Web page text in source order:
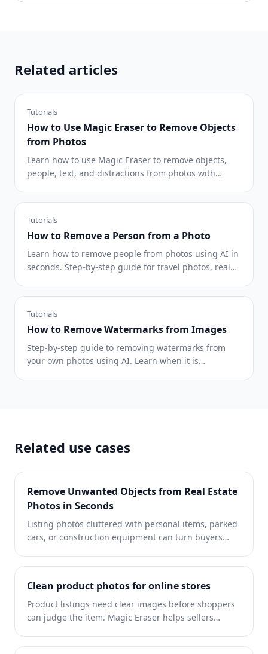
Related articles
Tutorials
How to Use Magic Eraser to Remove Objects
from Photos
Learn how to use Magic Eraser to remove objects,
people, text, and distractions from photos with
Tutorials
How to Remove a Person from a Photo
Learn how to remove people from photos using AI in
seconds. Step-by-step guide for travel photos, real
Tutorials
How to Remove Watermarks from Images
Step-by-step guide to removing watermarks from
your own photos using AI. Learn when it is
Related use cases
Remove Unwanted Objects from Real Estate
Photos in Seconds
Listing photos cluttered with personal items, parked
cars, or construction equipment can turn buyers
photos instantly — no Photoshop skills required.
Clean product photos for online stores
Product listings need clear images before shoppers
can judge the item. Magic Eraser helps sellers
props, glare, and other distractions so each product